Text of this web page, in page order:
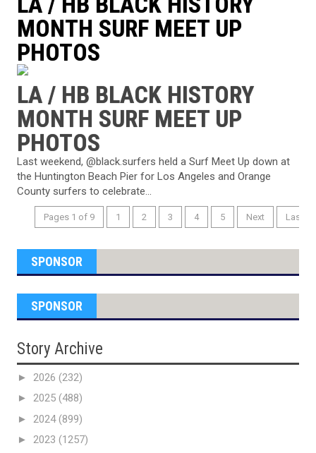
MONTH SURF MEET UP
PHOTOS
LA / HB BLACK HISTORY
MONTH SURF MEET UP
PHOTOS
Last weekend, @black.surfers held a Surf Meet Up down at
the Huntington Beach Pier for Los Angeles and Orange
County surfers to celebrate...
Pages 1 of 9 1 2 3 4 5 Next Last
SPONSOR
SPONSOR
Story Archive
► 2026 (232)
► 2025 (488)
► 2024(899)
► 2023 (1257)